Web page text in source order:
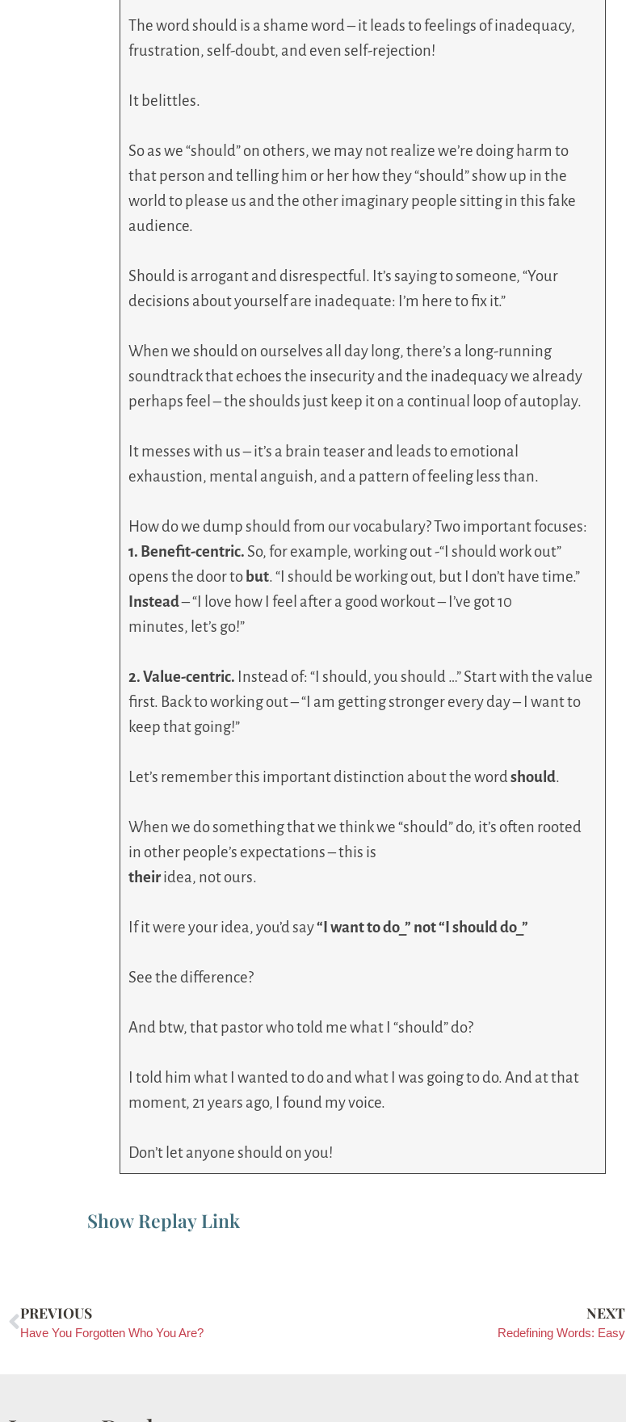
The word should is a shame word – it leads to feelings of inadequacy,
frustration, self-doubt, and even self-rejection!
It belittles.
So as we “should” on others, we may not realize we’re doing harm to
that person and telling him or her how they “should” show up in the
world to please us and the other imaginary people sitting in this fake
audience.
Should is arrogant and disrespectful. It’s saying to someone, “Your
decisions about yourself are inadequate: I’m here to fix it.”
When we should on ourselves all day long, there’s a long-running
soundtrack that echoes the insecurity and the inadequacy we already
perhaps feel – the shoulds just keep it on a continual loop of autoplay.
It messes with us – it’s a brain teaser and leads to emotional
exhaustion, mental anguish, and a pattern of feeling less than.
How do we dump should from our vocabulary? Two important focuses:
1. Benefit-centric. So, for example, working out -“I should work out”
opens the door to but. “I should be working out, but I don’t have time.”
Instead– “I love how I feel after a good workout – I’ve got 10
minutes, let’s go!”
2. Value-centric. Instead of: “I should, you should …” Start with the value
first. Back to working out – “I am getting stronger every day – I want to
keep that going!”
Let’s remember this important distinction about the wordshould.
When we do something that we think we “should” do, it’s often rooted
in other people’s expectations – this is
theiridea, not ours.
If it were your idea, you’d say“I want to do_” not “I should do_”
See the difference?
And btw, that pastor who told me what I “should” do?
I told him what I wanted to do and what I was going to do. And at that
moment, 21 years ago, I found my voice.
Don’t let anyone should on you!
Show Replay Link
PREVIOUS
Have You Forgotten Who You Are?
NEXT
Redefining Words: Easy